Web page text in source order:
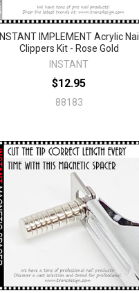
INSTANT IMPLEMENT Acrylic Nail
Clippers Kit - Rose Gold
INSTANT
$12.95
88183